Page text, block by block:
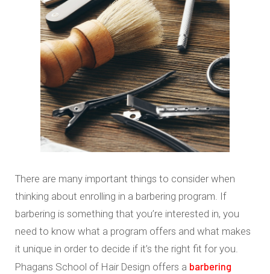
There are many important things to consider when
thinking about enrolling in a barbering program. If
barbering is something that you’re interested in, you
need to know what a program offers and what makes
it unique in order to decide if it’s the right fit for you.
Phagans School of Hair Design offers a barbering